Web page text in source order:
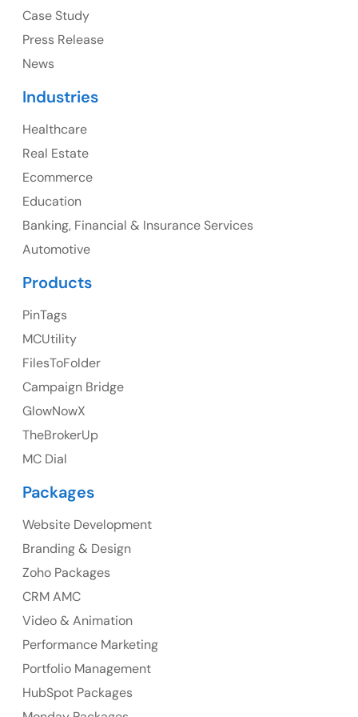
107 – 9978 151 ST SURREY, BC CA V3R8C9
Ph: +1 (425) 230-0946
23 Orchard End Avenue, Amersham, England, HP7
Suite 106, 377 Kent Street Seabridge House Sydney
NSW 2000, Australia
Ph: +61-2-8006-1994
Case Study
Press Release
News
Industries
Healthcare
Real Estate
Ecommerce
Education
Banking, Financial & Insurance Services
Automotive
Products
PinTags
MCUtility
FilesToFolder
Campaign Bridge
GlowNowX
TheBrokerUp
MC Dial
Packages
Website Development
Branding & Design
Zoho Packages
CRM AMC
Video & Animation
Performance Marketing
Portfolio Management
HubSpot Packages